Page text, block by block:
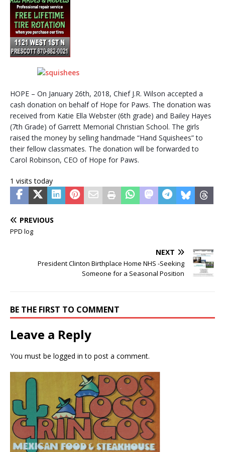
HOPE – On January 26th, 2018, Chief J.R. Wilson accepted a
cash donation on behalf of Hope for Paws. The donation was
received from Katie Ella Webster (6th grade) and Bailey Hayes
(7th Grade) of Garrett Memorial Christian School. The girls
raised the money by selling handmade “Hand Squishees” to
their fellow classmates. The donation will be forwarded to
Carol Robinson, CEO of Hope for Paws.
1 visits today
PREVIOUS
PPD log
NEXT
President Clinton Birthplace Home NHS -Seeking
Someone for a Seasonal Position
BE THE FIRST TO COMMENT
Leave a Reply
You must be logged in to post a comment.